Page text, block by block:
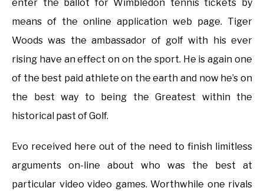
enter the ballot for Wimbledon tennis tickets by
means of the online application web page. Tiger
Woods was the ambassador of golf with his ever
rising have an effect on on the sport. He is again one
of the best paid athlete on the earth and now he’s on
the best way to being the Greatest within the
historical past of Golf.
Evo received here out of the need to finish limitless
arguments on-line about who was the best at
particular video video games. Worthwhile one rivals